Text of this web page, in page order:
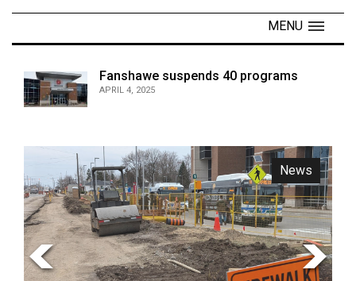
Navigator
Online
Exclusives
Volume
57
(2024/25)
MENU
Fanshawe suspends 40 programs
APRIL 4, 2025
News
Opinion